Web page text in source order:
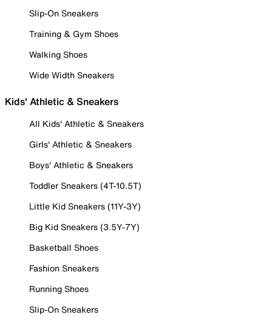
Slip-On Sneakers
Training & Gym Shoes
Walking Shoes
Wide Width Sneakers
Kids' Athletic & Sneakers
All Kids' Athletic & Sneakers
Girls' Athletic & Sneakers
Boys' Athletic & Sneakers
Toddler Sneakers (4T-10.5T)
Little Kid Sneakers (11Y-3Y)
Big Kid Sneakers (3.5Y-7Y)
Basketball Shoes
Fashion Sneakers
Running Shoes
Slip-On Sneakers